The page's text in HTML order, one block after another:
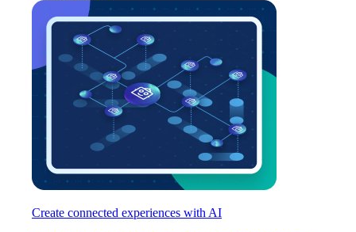
Create connected experiences with AI